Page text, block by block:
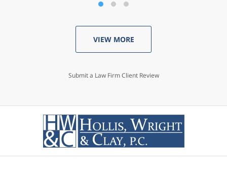
VIEW MORE
Submit a Law Firm Client Review